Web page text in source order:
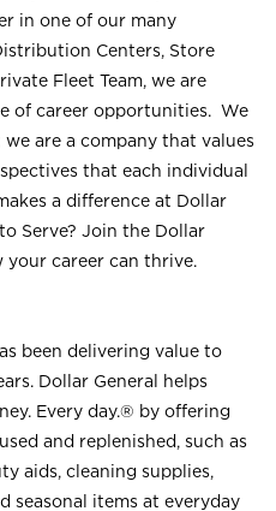
in one of our many
Centers, Store
Fleet Team, we are
of career opportunities. We
are a company that values
that each individual
a difference at Dollar
Serve? Join the Dollar
your career can thrive.
been delivering value to
Dollar General helps
Every day.® by offering
and replenished, such as
aids, cleaning supplies,
seasonal items at everyday